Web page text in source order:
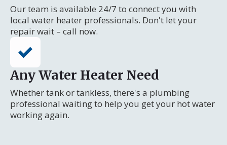
Our team is available 24/7 to connect you with
local water heater professionals. Don't let your
repair wait – call now.
Any Water Heater Need
Whether tank or tankless, there's a plumbing
professional waiting to help you get your hot water
working again.